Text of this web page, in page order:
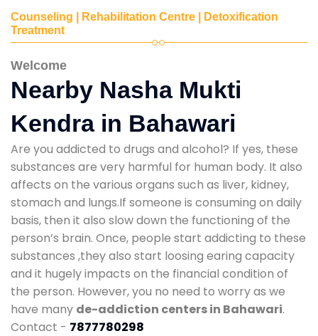
Counseling | Rehabilitation Centre | Detoxification
Treatment
Welcome
Nearby Nasha Mukti
Kendra in Bahawari
Are you addicted to drugs and alcohol? If yes, these
substances are very harmful for human body. It also
affects on the various organs such as liver, kidney,
stomach and lungs.If someone is consuming on daily
basis, then it also slow down the functioning of the
person’s brain. Once, people start addicting to these
substances ,they also start loosing earing capacity
and it hugely impacts on the financial condition of
the person. However, you no need to worry as we
have many de-addiction centers in Bahawari.
Contact - 7877780298